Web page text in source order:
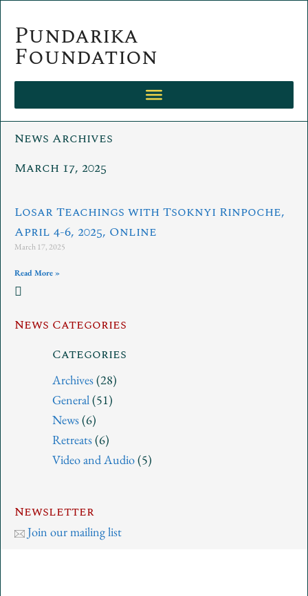
Skip
contentPundarika
Foundation
News Archives
March 17, 2025
Losar Teachings with Tsoknyi Rinpoche,
April 4-6, 2025, Online
March 17, 2025
Read More »
News Categories
Categories
Archives(28)
General(51)
News(6)
Retreats(6)
Video and Audio(5)
Newsletter
Join our mailing list